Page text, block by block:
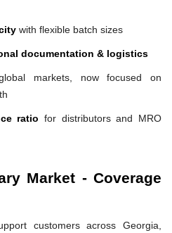
with flexible batch sizes
documentation & logistics
markets, now focused on
ratio for distributors and MRO
Market - Coverage
customers across Georgia,